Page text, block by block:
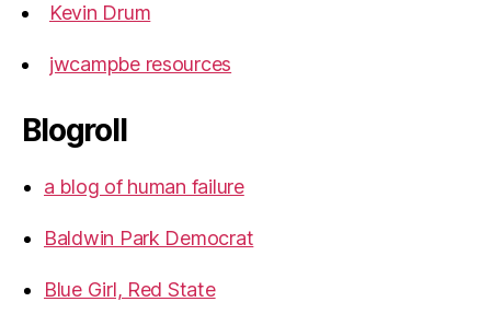
Kevin Drum
jwcampbe resources
Blogroll
a blog of human failure
Baldwin Park Democrat
Blue Girl, Red State